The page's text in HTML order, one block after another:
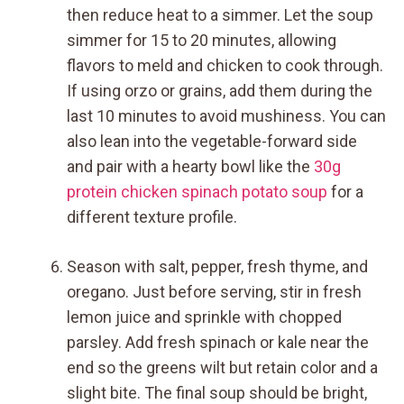
then reduce heat to a simmer. Let the soup
simmer for 15 to 20 minutes, allowing
flavors to meld and chicken to cook through.
If using orzo or grains, add them during the
last 10 minutes to avoid mushiness. You can
also lean into the vegetable-forward side
and pair with a hearty bowl like the 30g
protein chicken spinach potato soup for a
different texture profile.
Season with salt, pepper, fresh thyme, and
oregano. Just before serving, stir in fresh
lemon juice and sprinkle with chopped
parsley. Add fresh spinach or kale near the
end so the greens wilt but retain color and a
slight bite. The final soup should be bright,